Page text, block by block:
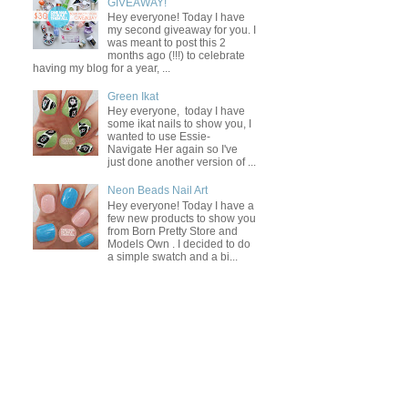
GIVEAWAY!
Hey everyone! Today I have
my second giveaway for you. I
was meant to post this 2
months ago (!!!) to celebrate
having my blog for a year, ...
Green Ikat
Hey everyone, today I have
some ikat nails to show you, I
wanted to use Essie-
Navigate Her again so I've
just done another version of ...
Neon Beads Nail Art
Hey everyone! Today I have a
few new products to show you
from Born Pretty Store and
Models Own . I decided to do
a simple swatch and a bi...